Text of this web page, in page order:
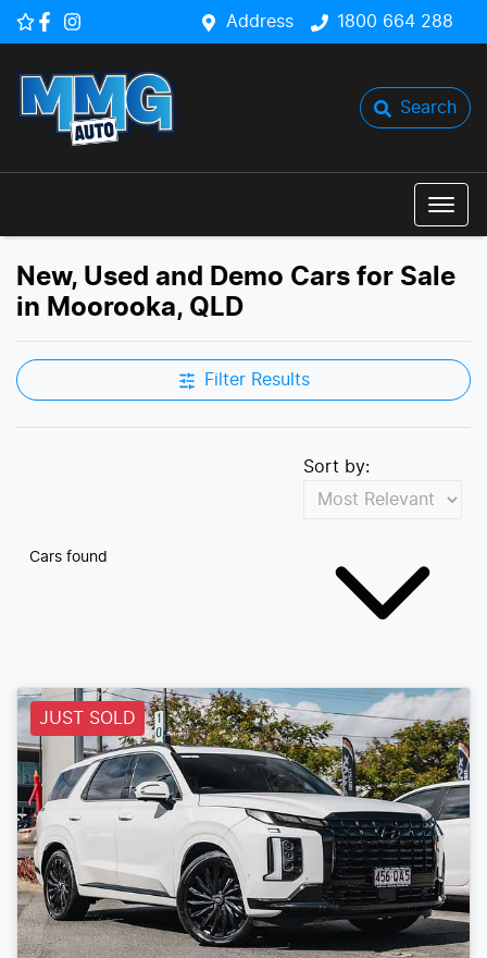
Address 1800 664 288
Search
New, Used and Demo Cars for Sale
in Moorooka, QLD
Filter Results
Cars found
Sort by:
JUST SOLD